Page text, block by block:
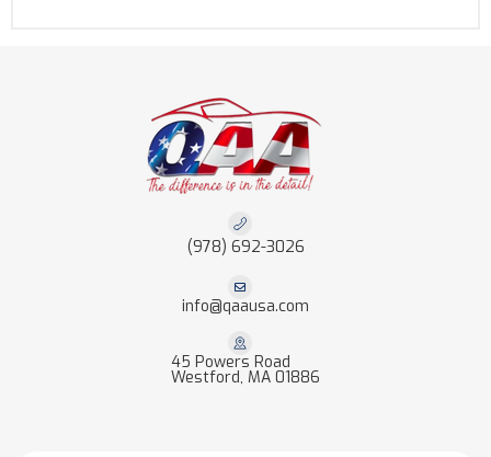
(978) 692-3026
info@qaausa.com
45 Powers Road
Westford, MA 01886